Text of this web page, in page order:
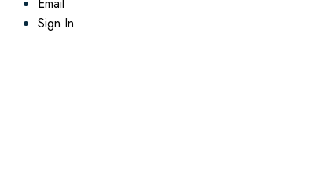
Sign In